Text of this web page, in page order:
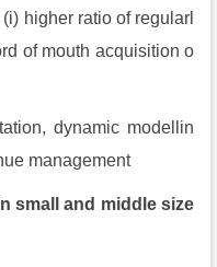
higher ratio of regularl
of mouth acquisition o
dynamic modellin
management
small and middle size